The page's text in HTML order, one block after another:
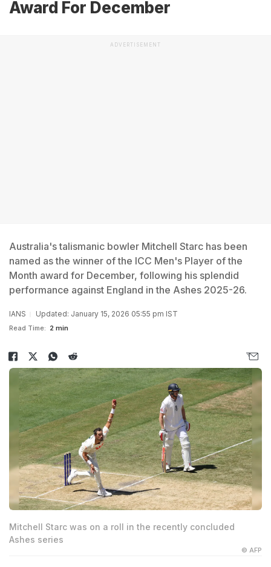
Award For December
ADVERTISEMENT
Australia's talismanic bowler Mitchell Starc has been
named as the winner of the ICC Men's Player of the
Month award for December, following his splendid
performance against England in the Ashes 2025-26.
IANS Updated: January 15, 2026 05:55 pm IST
Read Time: 2 min
Mitchell Starc was on a roll in the recently concluded
Ashes series
© AFP